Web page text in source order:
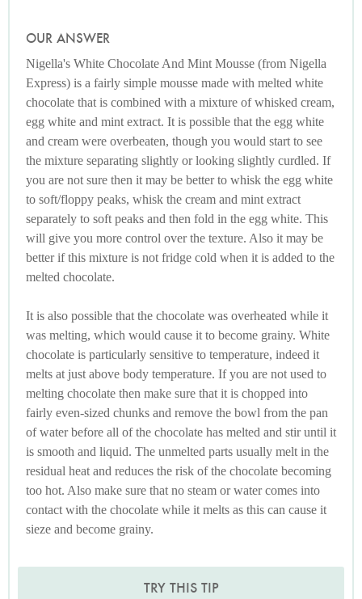
OUR ANSWER
Nigella's White Chocolate And Mint Mousse (from Nigella
Express) is a fairly simple mousse made with melted white
chocolate that is combined with a mixture of whisked cream,
egg white and mint extract. It is possible that the egg white
and cream were overbeaten, though you would start to see
the mixture separating slightly or looking slightly curdled. If
you are not sure then it may be better to whisk the egg white
to soft/floppy peaks, whisk the cream and mint extract
separately to soft peaks and then fold in the egg white. This
will give you more control over the texture. Also it may be
better if this mixture is not fridge cold when it is added to the
melted chocolate.
It is also possible that the chocolate was overheated while it
was melting, which would cause it to become grainy. White
chocolate is particularly sensitive to temperature, indeed it
melts at just above body temperature. If you are not used to
melting chocolate then make sure that it is chopped into
fairly even-sized chunks and remove the bowl from the pan
of water before all of the chocolate has melted and stir until it
is smooth and liquid. The unmelted parts usually melt in the
residual heat and reduces the risk of the chocolate becoming
too hot. Also make sure that no steam or water comes into
contact with the chocolate while it melts as this can cause it
sieze and become grainy.
TRY THIS TIP